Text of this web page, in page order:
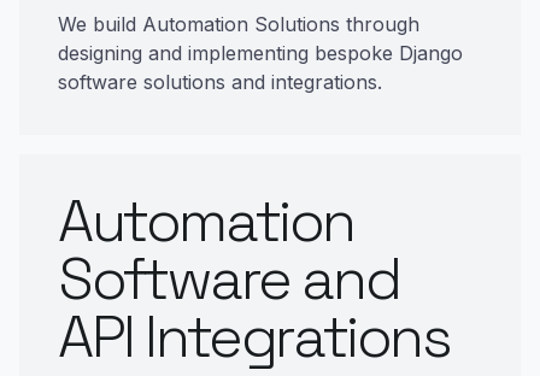
We build Automation Solutions through
designing and implementing bespoke Django
software solutions and integrations.
Automation
Software and
API Integrations